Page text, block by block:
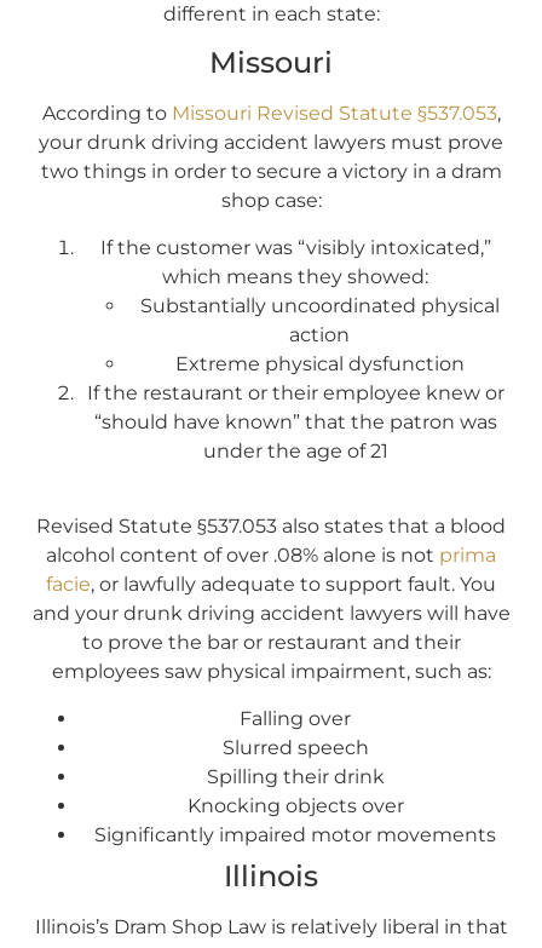
different in each state:
Missouri
According to Missouri Revised Statute §537.053,
your drunk driving accident lawyers must prove
two things in order to secure a victory in a dram
shop case:
If the customer was “visibly intoxicated,”
which means they showed:
Substantially uncoordinated physical
action
Extreme physical dysfunction
If the restaurant or their employee knew or
“should have known” that the patron was
under the age of 21
Revised Statute §537.053 also states that a blood
alcohol content of over .08% alone is not prima
facie, or lawfully adequate to support fault. You
and your drunk driving accident lawyers will have
to prove the bar or restaurant and their
employees saw physical impairment, such as:
Falling over
Slurred speech
Spilling their drink
Knocking objects over
Significantly impaired motor movements
Illinois
Illinois’s Dram Shop Law is relatively liberal in that